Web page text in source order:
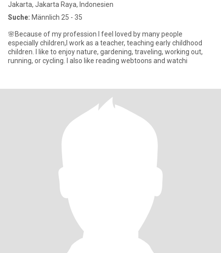
Jakarta, Jakarta Raya, Indonesien
Suche: Männlich 25 - 35
🌸Because of my profession I feel loved by many people
especially children,I work as a teacher, teaching early childhood
children. I like to enjoy nature, gardening, traveling, working out,
running, or cycling. I also like reading webtoons and watchi